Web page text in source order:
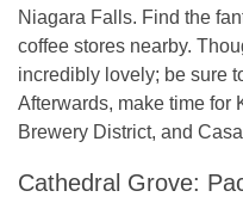
Niagara Falls. Find the
coffee stores nearby.
incredibly lovely; be sure
Afterwards, make time for
Brewery District, and
Cathedral Grove: